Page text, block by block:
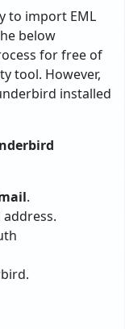
to import EML
below
for free of
tool. However,
installed
.